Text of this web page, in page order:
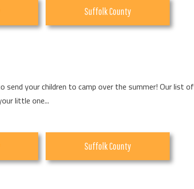
Suffolk County
send your children to camp over the summer! Our list of
little one...
Suffolk County